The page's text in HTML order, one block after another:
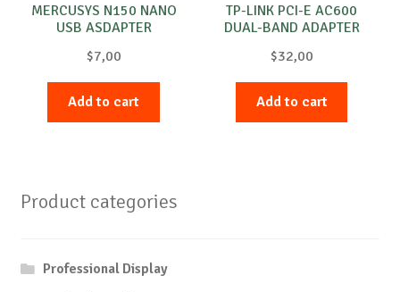
MERCUSYS N150 NANO
USB ASDAPTER
$7,00
Add to cart
TP-LINK PCI-E AC600
DUAL-BAND ADAPTER
$32,00
Add to cart
Product categories
Professional Display